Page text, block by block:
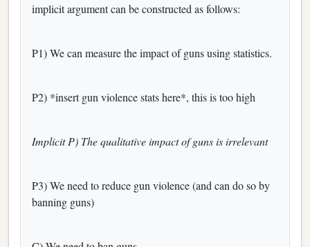
implicit argument can be constructed as follows:
P1) We can measure the impact of guns using statistics.
P2) *insert gun violence stats here*, this is too high
Implicit P) The qualitative impact of guns is irrelevant
P3) We need to reduce gun violence (and can do so by
banning guns)